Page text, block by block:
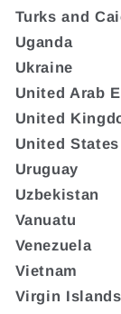
Turks and
Uganda
Ukraine
United Arab
United
United States
Uruguay
Uzbekistan
Vanuatu
Venezuela
Vietnam
Virgin Islands